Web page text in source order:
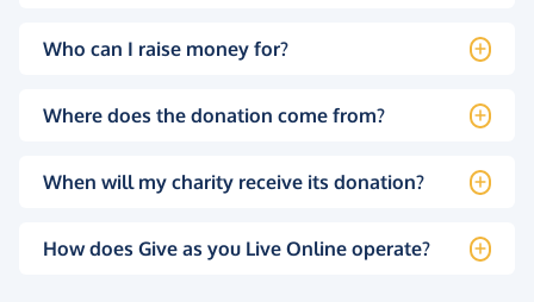
Who can I raise money for?
Where does the donation come from?
When will my charity receive its donation?
How does Give as you Live Online operate?